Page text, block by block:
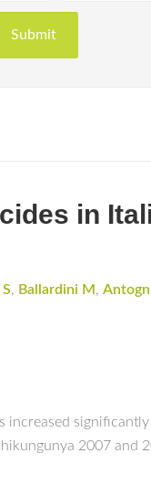
in
, Ballardini M ,
increased
2007 and